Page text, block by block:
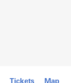
Tickets Map